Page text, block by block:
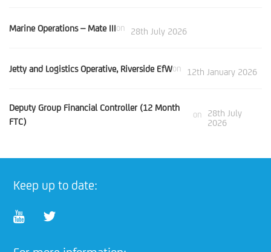
Marine Operations – Mate IIIon 28th July 2026
Jetty and Logistics Operative, Riverside EfWon 12th January 2026
Deputy Group Financial Controller (12 Month
FTC)
on
28th July
2026
Keep up to date: